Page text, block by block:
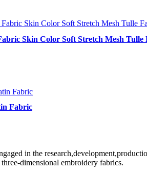
Skin Color Soft Stretch Mesh Tulle
Fabric
in the
dimensional embroidery fabrics.